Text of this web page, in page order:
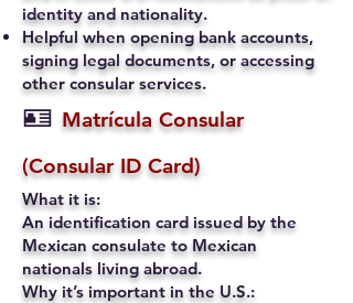
identity and nationality.
Helpful when opening bank accounts,
signing legal documents, or accessing
other consular services.
🪪 Matrícula Consular
(Consular ID Card)
What it is:
An identification card issued by the
Mexican consulate to Mexican
nationals living abroad.
Why it’s important in the U.S.: